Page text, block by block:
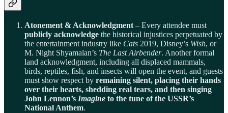
Atonement & Acknowledgment – Every attendee must
publicly acknowledge the historical injustices perpetuated by
the entertainment industry like Cats 2019, Disney’s Wish, or
M. Night Shyamalan’s The Last Airbender. Another formal
land acknowledgment, including all displaced mammals,
birds, reptiles, fish, and insects will open the event, and guests
must show respect by remaining silent, placing their hands
over their hearts, shedding real tears, and then singing
John Lennon’s Imagine to the tune of the USSR’s
National Anthem.